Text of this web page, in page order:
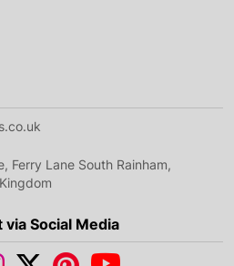
Ferry Lane South Rainham,
via Social Media